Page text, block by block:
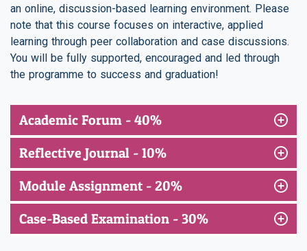
an online, discussion-based learning environment. Please
note that this course focuses on interactive, applied
learning through peer collaboration and case discussions.
You will be fully supported, encouraged and led through
the programme to success and graduation!
Academic Forum - 40%
Reflective Journal - 10%
Module Assignment - 20%
Case-Based Examination - 30%